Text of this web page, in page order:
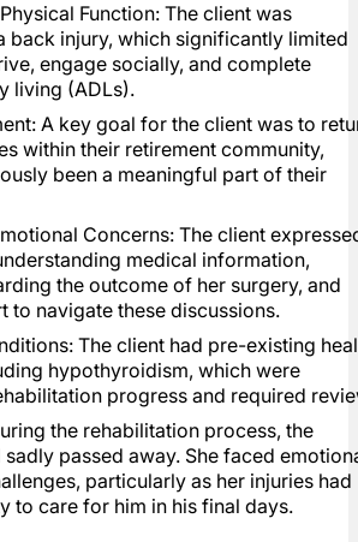
Function: The client was
back injury, which significantly limited
engage socially, and complete
living (ADLs).
A key goal for the client was to
within their retirement community,
been a meaningful part of their
Concerns: The client
medical information,
the outcome of her surgery, and
to navigate these discussions.
The client had pre-existing
hypothyroidism, which were
progress and required
the rehabilitation process, the
sadly passed away. She faced
particularly as her injuries had
to care for him in his final days.